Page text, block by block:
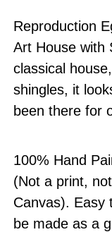
Reproduction
Art House with
classical
shingles, it
been there for
100% Hand
(Not a print,
Canvas). Easy
be made as a